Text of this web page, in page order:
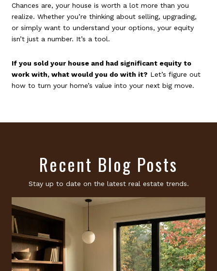
Chances are, your house is worth a lot more than you
realize. Whether you’re thinking about selling, upgrading,
or simply want to understand your options, your equity
isn’t just a number. It’s a tool.
If you sold your house and had significant equity to
work with, what would you do with it? Let’s figure out
how to turn your home’s value into your next big move.
Recent Blog Posts
Stay up to date on the latest real estate trends.